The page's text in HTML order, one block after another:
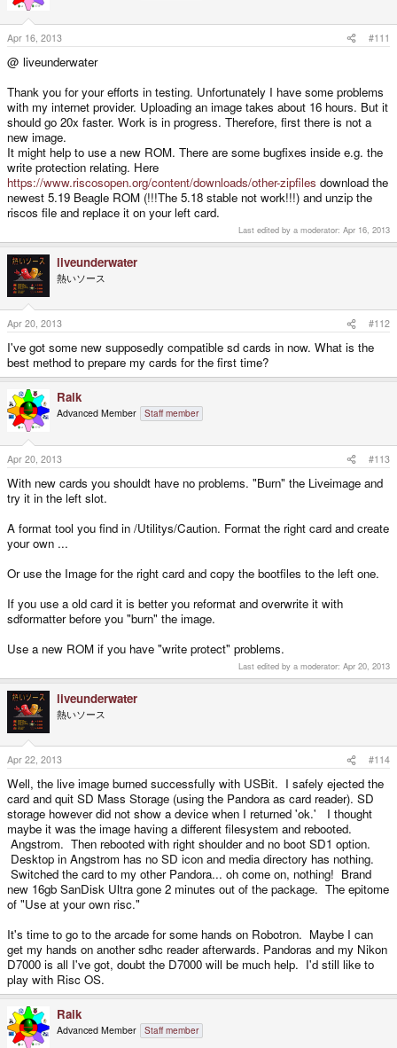
Apr 16, 2013 #111
@ liveunderwater
Thank you for your efforts in testing. Unfortunately I have some problems
with my internet provider. Uploading an image takes about 16 hours. But it
should go 20x faster. Work is in progress. Therefore, first there is not a
new image.
It might help to use a new ROM. There are some bugfixes inside e.g. the
write protection relating. Here
https://www.riscosopen.org/content/downloads/other-zipfiles download the
newest 5.19 Beagle ROM (!!!The 5.18 stable not work!!!) and unzip the
riscos file and replace it on your left card.
Last edited by a moderator: Apr 16, 2013
liveunderwater
熱いソース
Apr 20, 2013 #112
I've got some new supposedly compatible sd cards in now. What is the
best method to prepare my cards for the first time?
Raik
Advanced Member Staff member
Apr 20, 2013 #113
With new cards you shouldt have no problems. "Burn" the Liveimage and
try it in the left slot.
A format tool you find in /Utilitys/Caution. Format the right card and create
your own ...
Or use the Image for the right card and copy the bootfiles to the left one.
If you use a old card it is better you reformat and overwrite it with
sdformatter before you "burn" the image.
Use a new ROM if you have "write protect" problems.
Last edited by a moderator: Apr 20, 2013
liveunderwater
熱いソース
Apr 22, 2013 #114
Well, the live image burned successfully with USBit. I safely ejected the
card and quit SD Mass Storage (using the Pandora as card reader). SD
storage however did not show a device when I returned 'ok.' I thought
maybe it was the image having a different filesystem and rebooted.
Angstrom. Then rebooted with right shoulder and no boot SD1 option.
Desktop in Angstrom has no SD icon and media directory has nothing.
Switched the card to my other Pandora... oh come on, nothing! Brand
new 16gb SanDisk Ultra gone 2 minutes out of the package. The epitome
of "Use at your own risc."
It's time to go to the arcade for some hands on Robotron. Maybe I can
get my hands on another sdhc reader afterwards. Pandoras and my Nikon
D7000 is all I've got, doubt the D7000 will be much help. I'd still like to
play with Risc OS.
Raik
Advanced Member Staff member